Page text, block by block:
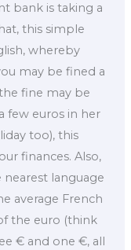
bank is taking a
this simple
whereby
may be fined a
fine may be
few euros in her
too), this
finances. Also,
nearest language
average French
the euro (think
€ and one €, all